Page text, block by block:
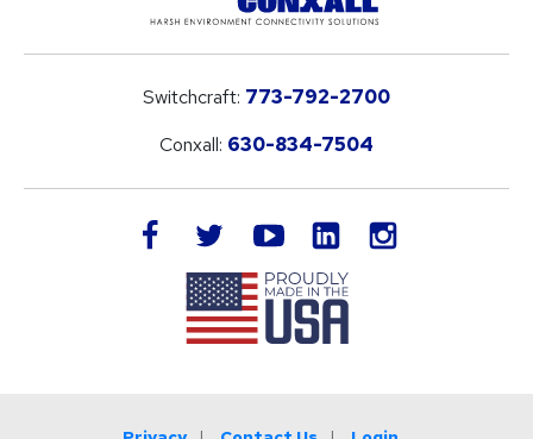
Switchcraft: 773-792-2700
Conxall: 630-834-7504
facebook twitteryoutube LinkedIn